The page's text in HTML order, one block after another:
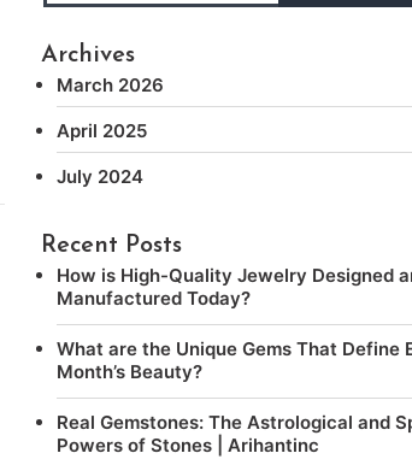
Archives
March 2026
April 2025
July 2024
Recent Posts
How is High-Quality Jewelry Designed
Manufactured Today?
What are the Unique Gems That Define
Month’s Beauty?
Real Gemstones: The Astrological and
Powers of Stones | Arihantinc